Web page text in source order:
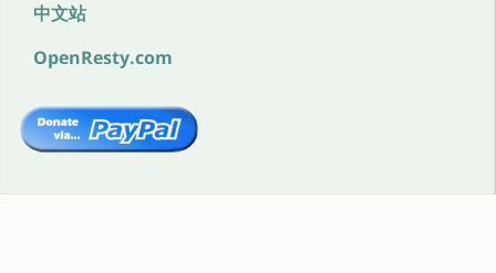
中文站
OpenResty.com